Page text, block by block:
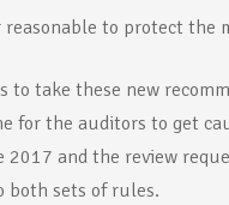
to protect the
to take these new
for the auditors to get
2017 and the review
both sets of rules.